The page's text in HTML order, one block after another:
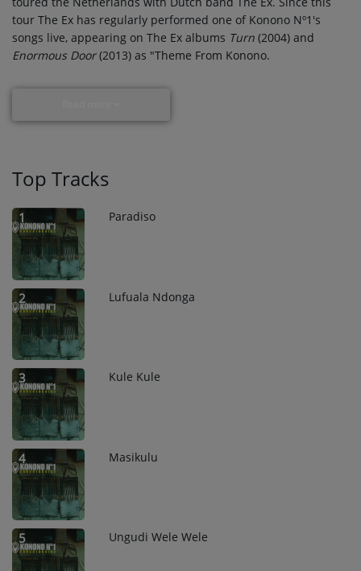
tour The Ex has regularly performed one of Konono Nº1's
songs live, appearing on The Ex albums Turn (2004) and
Enormous Door(2013) as "Theme From Konono.
Top Tracks
1 Paradiso
2 Lufuala Ndonga
3 Kule Kule
4 Masikulu
5 Ungudi Wele Wele